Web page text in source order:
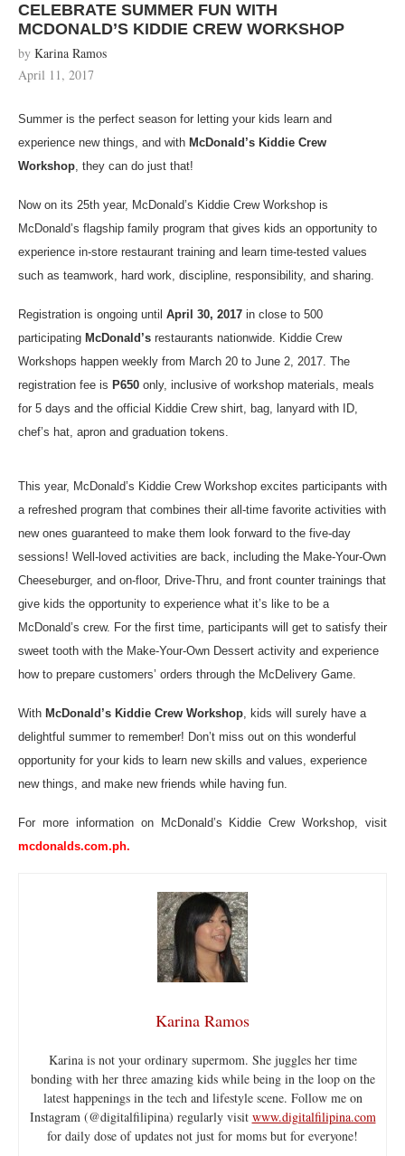
CELEBRATE SUMMER FUN WITH
MCDONALD’S KIDDIE CREW WORKSHOP
by Karina Ramos
April 11, 2017
Summer is the perfect season for letting your kids learn and
experience new things, and with McDonald’s Kiddie Crew
Workshop, they can do just that!
Now on its 25th year, McDonald’s Kiddie Crew Workshop is
McDonald’s flagship family program that gives kids an opportunity to
experience in-store restaurant training and learn time-tested values
such as teamwork, hard work, discipline, responsibility, and sharing.
Registration is ongoing until April 30, 2017 in close to 500
participating McDonald’s restaurants nationwide. Kiddie Crew
Workshops happen weekly from March 20 to June 2, 2017. The
registration fee is P650 only, inclusive of workshop materials, meals
for 5 days and the official Kiddie Crew shirt, bag, lanyard with ID,
chef’s hat, apron and graduation tokens.
This year, McDonald’s Kiddie Crew Workshop excites participants with
a refreshed program that combines their all-time favorite activities with
new ones guaranteed to make them look forward to the five-day
sessions! Well-loved activities are back, including the Make-Your-Own
Cheeseburger, and on-floor, Drive-Thru, and front counter trainings that
give kids the opportunity to experience what it’s like to be a
McDonald’s crew. For the first time, participants will get to satisfy their
sweet tooth with the Make-Your-Own Dessert activity and experience
how to prepare customers’ orders through the McDelivery Game.
With McDonald’s Kiddie Crew Workshop, kids will surely have a
delightful summer to remember! Don’t miss out on this wonderful
opportunity for your kids to learn new skills and values, experience
new things, and make new friends while having fun.
For more information on McDonald’s Kiddie Crew Workshop, visit
mcdonalds.com.ph.
Karina Ramos
Karina is not your ordinary supermom. She juggles her time
bonding with her three amazing kids while being in the loop on the
latest happenings in the tech and lifestyle scene. Follow me on
Instagram (@digitalfilipina) regularly visit www.digitalfilipina.com
for daily dose of updates not just for moms but for everyone!